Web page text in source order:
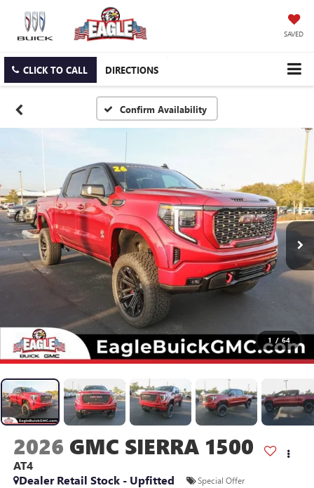
SAVED
CLICK TO CALL DIRECTIONS
Confirm Availability
1 / 64
2026 GMC SIERRA 1500
AT4
Dealer Retail Stock - Upfitted
Special Offer